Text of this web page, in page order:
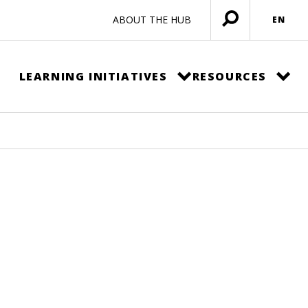
ABOUT THE HUB
Open
menu
EN
LEARNING INITIATIVES RESOURCES